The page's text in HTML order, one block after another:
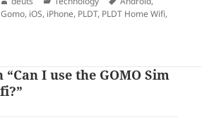
Gomo, iOS, iPhone, PLDT, PLDT Home Wifi,
“Can I use the GOMO Sim